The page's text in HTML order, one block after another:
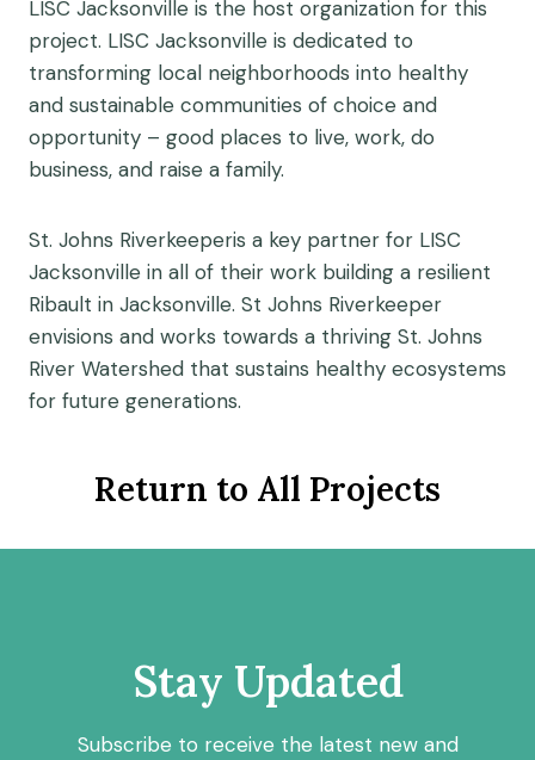
LISC Jacksonville is the host organization for this
project. LISC Jacksonville is dedicated to
transforming local neighborhoods into healthy
and sustainable communities of choice and
opportunity – good places to live, work, do
business, and raise a family.
St. Johns Riverkeeperis a key partner for LISC
Jacksonville in all of their work building a resilient
Ribault in Jacksonville. St Johns Riverkeeper
envisions and works towards a thriving St. Johns
River Watershed that sustains healthy ecosystems
for future generations.
Return to All Projects
Stay Updated
Subscribe to receive the latest new and